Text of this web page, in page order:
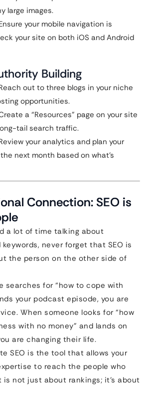
large images.
your mobile navigation is
your site on both iOS and Android
Building
out to three blogs in your niche
opportunities.
a “Resources” page on your site
tail search traffic.
your analytics and plan your
next month based on what’s
Connection: SEO is
a lot of time talking about
never forget that SEO is
the person on the other side of
searches for “how to cope with
your podcast episode, you are
When someone looks for “how
with no money” and lands on
are changing their life.
SEO is the tool that allows your
to reach the people who
is not just about rankings; it’s about